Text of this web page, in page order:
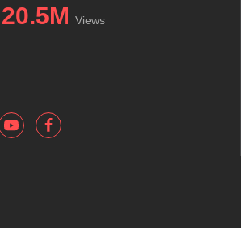
20.5M Views